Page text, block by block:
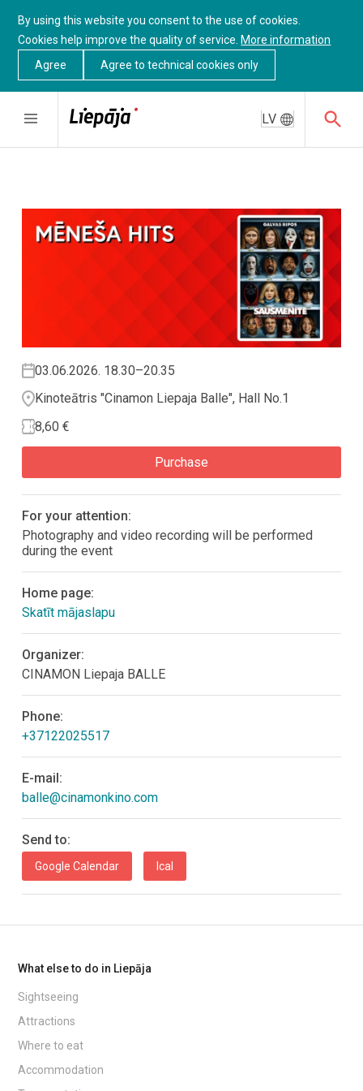
By using this website you consent to the use of cookies.
Cookies help improve the quality of service. More information
Agree
Agree to technical cookies only
LV
03.06.2026. 18.30–20.35
Kinoteātris "Cinamon Liepaja Balle", Hall No.1
8,60 €
Purchase
For your attention:
Photography and video recording will be performed
during the event
Home page:
Skatīt mājaslapu
Organizer:
CINAMON Liepaja BALLE
Phone:
+37122025517
E-mail:
balle@cinamonkino.com
Send to:
Google Calendar Ical
What else to do in Liepāja
Sightseeing
Attractions
Where to eat
Accommodation